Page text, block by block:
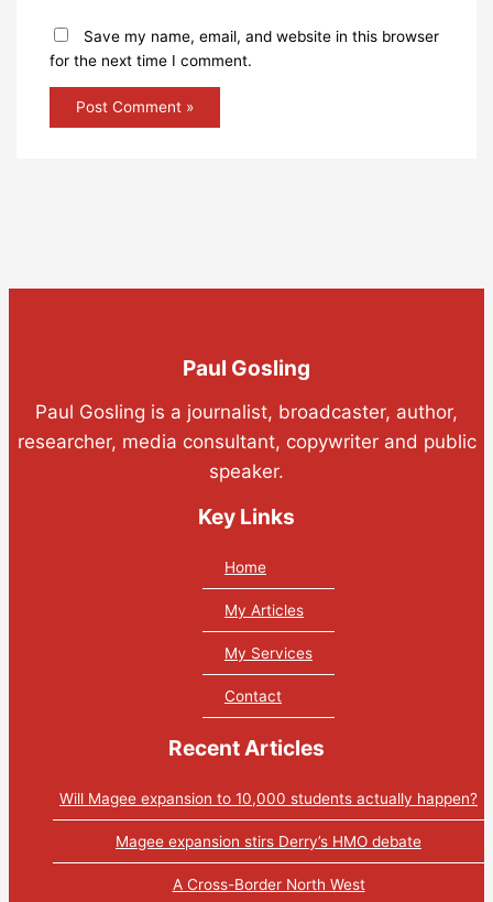
Save my name, email, and website in this browser
for the next time I comment.
Paul Gosling
Paul Gosling is a journalist, broadcaster, author,
researcher, media consultant, copywriter and public
speaker.
Key Links
Home
My Articles
My Services
Contact
Recent Articles
Will Magee expansion to 10,000 students actually happen?
Magee expansion stirs Derry’s HMO debate
A Cross-Border North West